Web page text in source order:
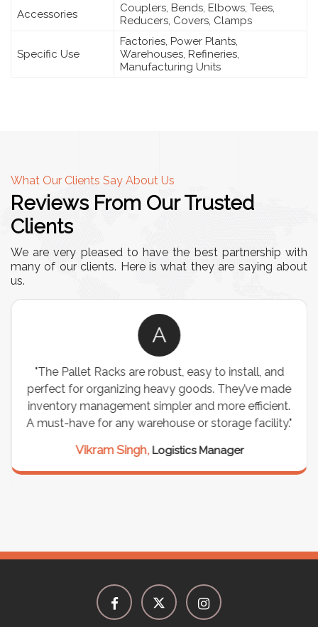
Accessories
Couplers, Bends, Elbows, Tees,
Reducers, Covers, Clamps
Specific Use
Factories, Power Plants,
Warehouses, Refineries,
Manufacturing Units
What Our Clients Say About Us
Reviews From Our Trusted
Clients
We are very pleased to have the best partnership with
many of our clients. Here is what they are saying about
us.
A
"The Pallet Racks are robust, easy to install, and
perfect for organizing heavy goods. They’ve made
inventory management simpler and more efficient.
A must-have for any warehouse or storage facility."
Vikram Singh, Logistics Manager